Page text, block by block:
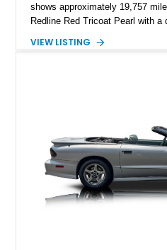
shows approximately 19,757
Redline Red Tricoat Pearl with a
Order Package 26R, forged
most iconic American
VIEW LISTING